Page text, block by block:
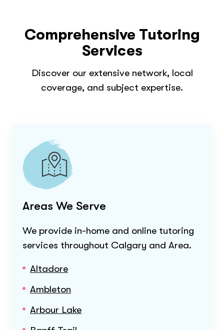
Comprehensive Tutoring
Services
Discover our extensive network, local
coverage, and subject expertise.
Areas We Serve
We provide in-home and online tutoring
services throughout Calgary and Area.
Altadore
Ambleton
Arbour Lake